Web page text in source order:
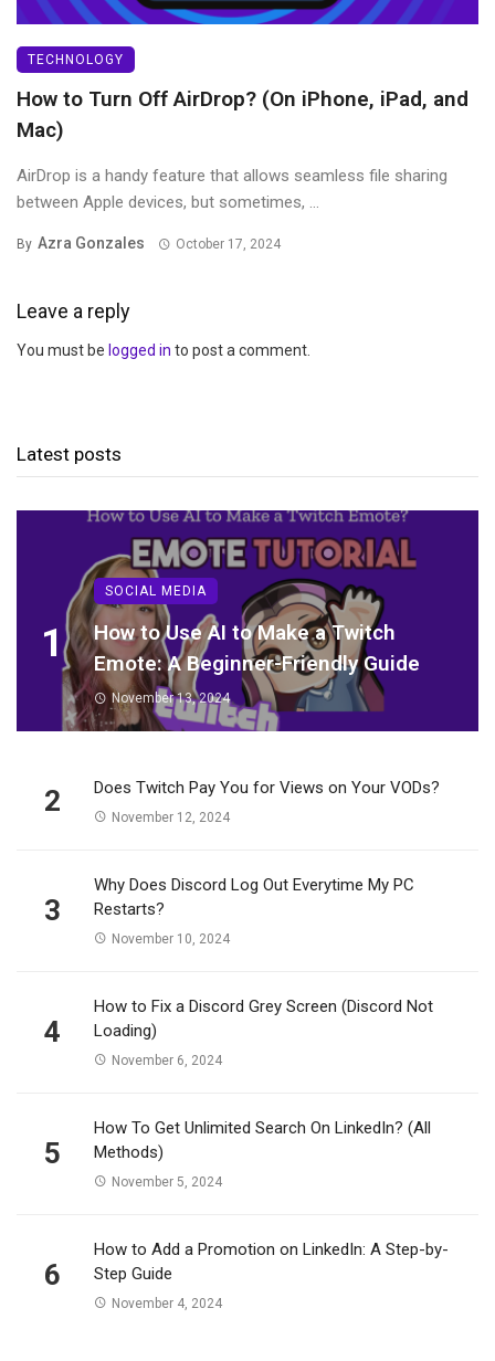
TECHNOLOGY
How to Turn Off AirDrop? (On iPhone, iPad, and
Mac)
AirDrop is a handy feature that allows seamless file sharing
between Apple devices, but sometimes, ...
By Azra Gonzales October 17, 2024
Leave a reply
You must be logged in to post a comment.
Latest posts
1
SOCIAL MEDIA
How to Use AI to Make a Twitch
Emote: A Beginner-Friendly Guide
November 13, 2024
2 Does Twitch Pay You for Views on Your VODs?
November 12, 2024
3
Why Does Discord Log Out Everytime My PC
Restarts?
November 10, 2024
4
How to Fix a Discord Grey Screen (Discord Not
Loading)
November 6, 2024
5
How To Get Unlimited Search On LinkedIn? (All
Methods)
November 5, 2024
6
How to Add a Promotion on LinkedIn: A Step-by-
Step Guide
November 4, 2024